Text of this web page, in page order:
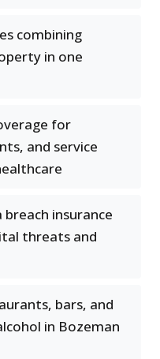
combining
in one
for
and service
insurance
threats and
bars, and
in Bozeman